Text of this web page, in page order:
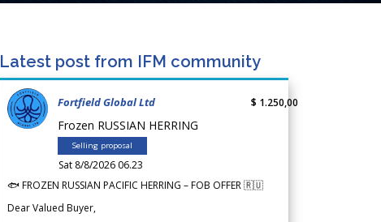
Latest post from IFM community
Fortfield Global Ltd
Frozen RUSSIAN HERRING
Selling proposal
Sat 8/8/2026 06.23
$ 1.250,00
🐟 FROZEN RUSSIAN PACIFIC HERRING – FOB OFFER 🇷🇺
Dear Valued Buyer,